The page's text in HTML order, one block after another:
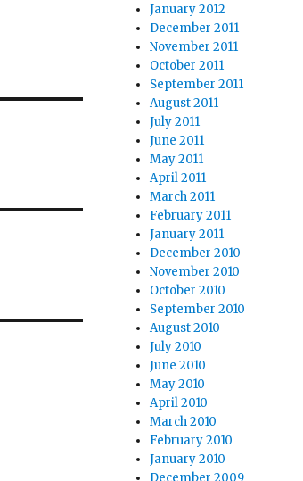
January 2012
December 2011
November 2011
October 2011
September 2011
August 2011
July 2011
June 2011
May 2011
April 2011
March 2011
February 2011
January 2011
December 2010
November 2010
October 2010
September 2010
August 2010
July 2010
June 2010
May 2010
April 2010
March 2010
February 2010
January 2010